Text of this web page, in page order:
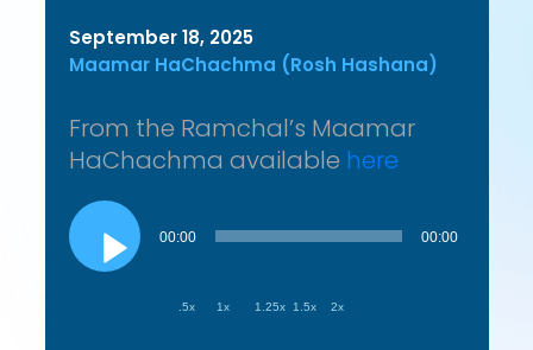
September 18, 2025
Maamar HaChachma (Rosh Hashana)
From the Ramchal’s Maamar
HaChachma available here
Audio
Player
00:00 00:00
.5x 1x 1.25x 1.5x 2x